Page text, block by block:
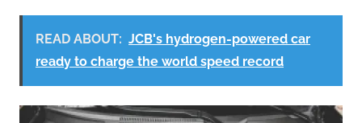
READ ABOUT: JCB's hydrogen-powered car
ready to charge the world speed record